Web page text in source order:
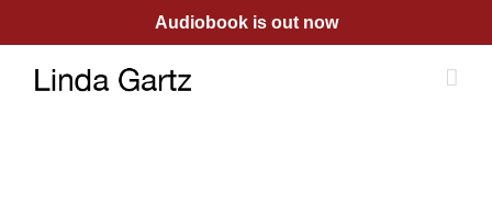
content
Audiobook is out now